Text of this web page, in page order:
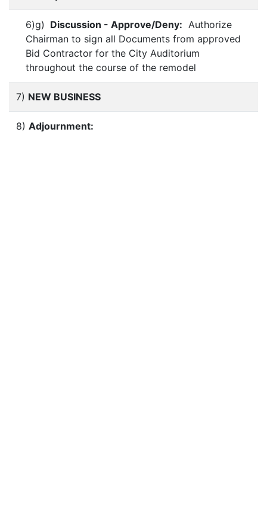
6)g) Discussion - Approve/Deny: Authorize
Chairman to sign all Documents from approved
Bid Contractor for the City Auditorium
throughout the course of the remodel
7) NEW BUSINESS
8) Adjournment: